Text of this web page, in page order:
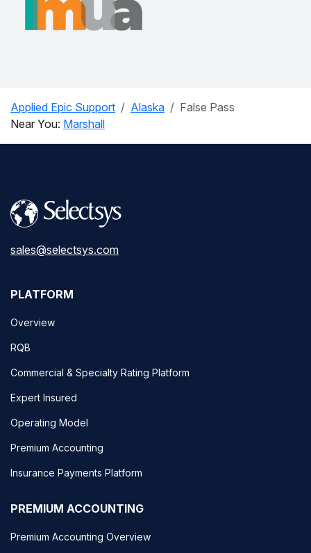
Applied Epic Support Alaska
False Pass
Near You: Marshall
sales@selectsys.com
PLATFORM
Overview
RQB
Commercial & Specialty Rating Platform
Expert Insured
Operating Model
Premium Accounting
Insurance Payments Platform
PREMIUM ACCOUNTING
Premium Accounting Overview